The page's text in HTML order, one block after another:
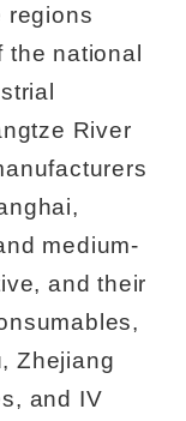
regions
the national
River
medium-
and their
Zhejiang
and IV